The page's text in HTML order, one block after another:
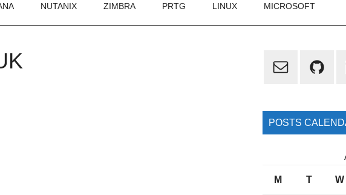
NUTANIX ZIMBRA PRTG LINUX MICROSOFT
Primary
POSTS
M T W